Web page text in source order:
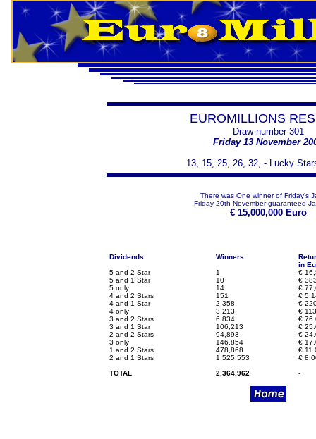
EUROMILLIONS
Draw number 301
Friday 13 November
13, 15, 25, 26, 32, - Lucky
There was One winner of Friday's
Friday 20th November guaranteed
€15,000,000 Euro
Dividends
5 and 2 Star
5 and 1 Star
5 only
4 and 2 Stars
4 and 1 Star
4 only
3 and 2 Stars
3 and 1 Star
2 and 2 Stars
3 only
1 and 2 Stars
2 and 1 Stars
TOTAL
Winners
1
10
14
151
2,358
3,213
6,834
106,213
94,893
146,854
478,868
1,525,553
2,364,962
in
€
€
€
€
€
€
€
€
€
€
€
€
-